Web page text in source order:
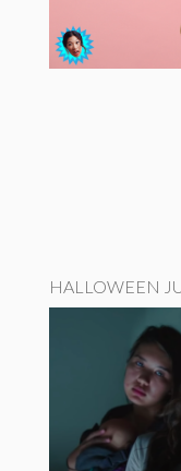
HALLOWEEN